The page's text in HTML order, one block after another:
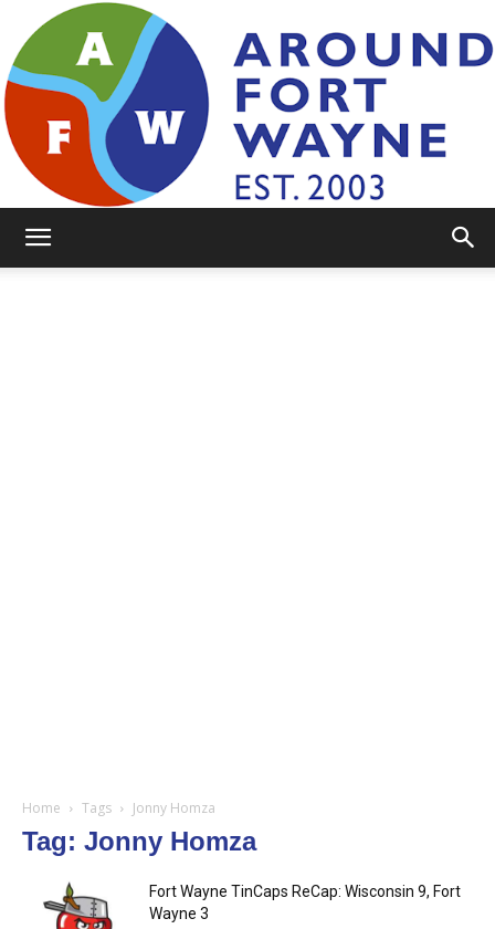
Home Tags Jonny Homza
Tag: Jonny Homza
Fort Wayne TinCaps ReCap: Wisconsin 9, Fort
Wayne 3